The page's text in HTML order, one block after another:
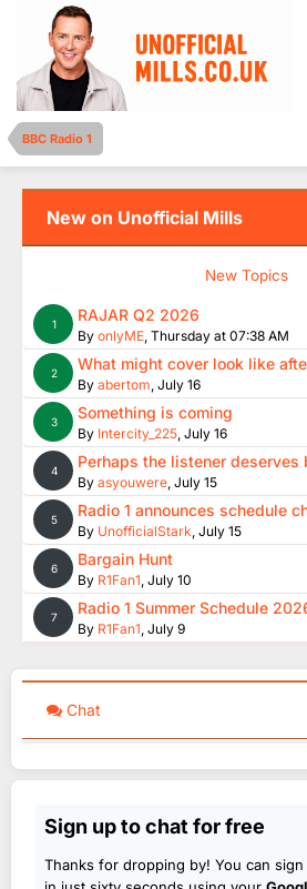
BBC Radio 1
New on Unofficial Mills
New Topics
1 RAJAR Q2 2026
By onlyME, Thursday at 07:38 AM
2 What might cover look like
By abertom, July 16
3 Something is coming
By Intercity_225, July 16
4 Perhaps the listener deserves
By asyouwere, July 15
5 Radio 1 announces schedule
By UnofficialStark, July 15
6 Bargain Hunt
By R1Fan1, July 10
7 Radio 1 Summer Schedule
By R1Fan1, July 9
Chat
Sign up to chat for free
Thanks for dropping by! You can